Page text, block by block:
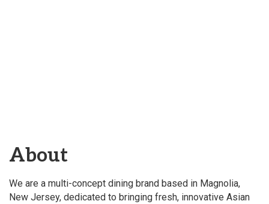
About
We are a multi-concept dining brand based in Magnolia,
New Jersey, dedicated to bringing fresh, innovative Asian